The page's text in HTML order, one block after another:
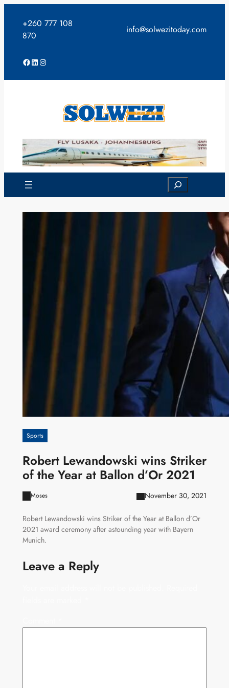
content
+260 777 108
870
info@solwezitoday.com
Facebook
LinkedIn
Instagram
Search
Sports
Robert Lewandowski wins Striker
of the Year at Ballon d’Or 2021
Moses November 30, 2021
Robert Lewandowski wins Striker of the Year at Ballon d’Or
2021 award ceremony after astounding year with Bayern
Munich.
Leave a Reply